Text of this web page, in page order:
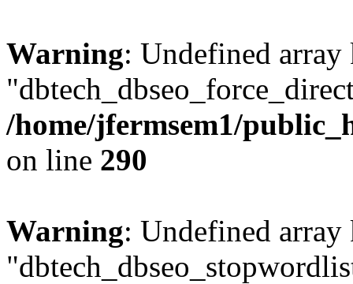
Warning: Undefined array
/home/jfermsem1/
on line 290
Warning: Undefined array